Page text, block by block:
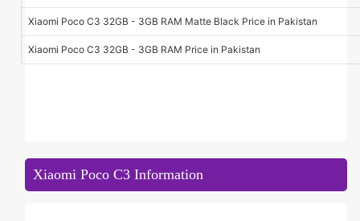
Xiaomi Poco C3 32GB - 3GB RAM Matte Black Price in Pakistan
Xiaomi Poco C3 32GB - 3GB RAM Price in Pakistan
Xiaomi Poco C3 Information